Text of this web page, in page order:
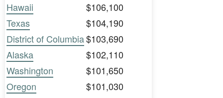
Hawaii
$106,100
Texas
$104,190
District of Columbia$103,690
Alaska
$102,110
Washington
$101,650
Oregon
$101,030